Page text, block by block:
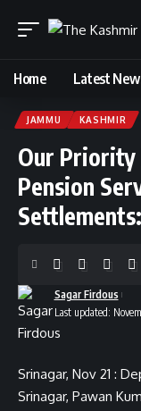
Home Latest
JAMMU KASHMIR
Our Priority
Pension
Last updated:
Sagar Firdous
Srinagar, Nov 21 :
Srinagar, Pawan